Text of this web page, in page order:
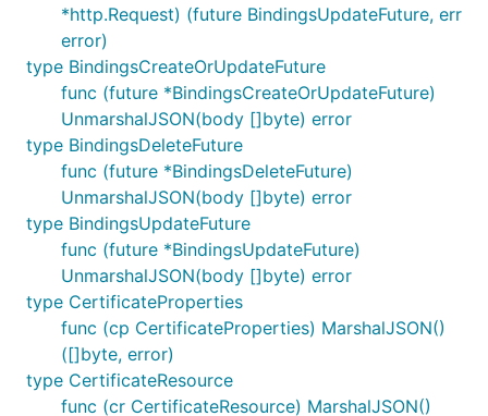
*http.Request) (future BindingsUpdateFuture, err
error)
type BindingsCreateOrUpdateFuture
func (future *BindingsCreateOrUpdateFuture)
UnmarshalJSON(body []byte) error
type BindingsDeleteFuture
func (future *BindingsDeleteFuture)
UnmarshalJSON(body []byte) error
type BindingsUpdateFuture
func (future *BindingsUpdateFuture)
UnmarshalJSON(body []byte) error
type CertificateProperties
func (cp CertificateProperties) MarshalJSON()
([]byte, error)
type CertificateResource
func (cr CertificateResource) MarshalJSON()